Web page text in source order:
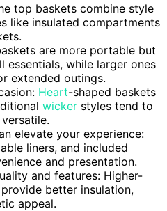
top baskets combine style
like insulated compartments
are more portable but
essentials, while larger ones
extended outings.
Heart-shaped baskets
wicker styles tend to
elevate your experience:
liners, and included
and presentation.
and features: Higher-
better insulation,
appeal.